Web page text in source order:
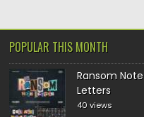
POPULAR THIS MONTH
Ransom Note
Letters
40 views